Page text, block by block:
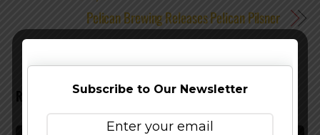
Pelican Brewing Releases Pelican Pilsner
RELATED POSTSSubscribe to Our Newsletter